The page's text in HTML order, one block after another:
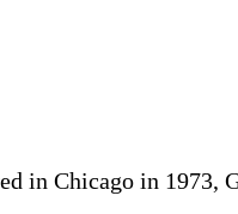
in Chicago in 1973,